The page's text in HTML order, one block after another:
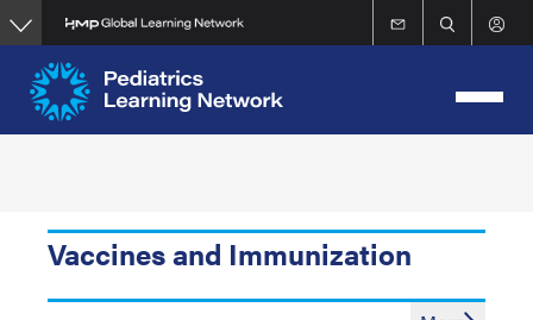
Skip
to
main
content
Vaccines and Immunization